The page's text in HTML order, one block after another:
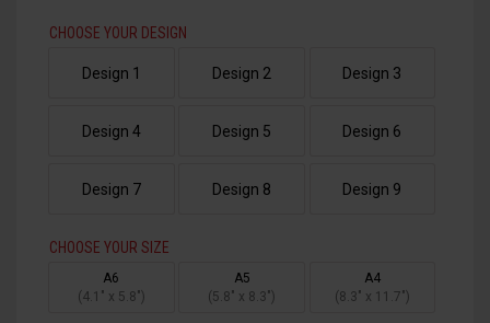
HTV PRINTABLE BLOCK PU
HTV APPLICATION TAPE
CHOOSE YOUR DESIGN
Design 1 Design 2 Design 3
Design 4 Design 5 Design 6
Design 7 Design 8 Design 9
CHOOSE YOUR SIZE
A6
(4.1" x 5.8")
A5
(5.8" x 8.3")
A4
(8.3" x 11.7")